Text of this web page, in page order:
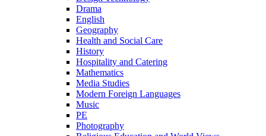
Drama
English
Geography
Health and Social Care
History
Hospitality and Catering
Mathematics
Media Studies
Modern Foreign Languages
Music
PE
Photography